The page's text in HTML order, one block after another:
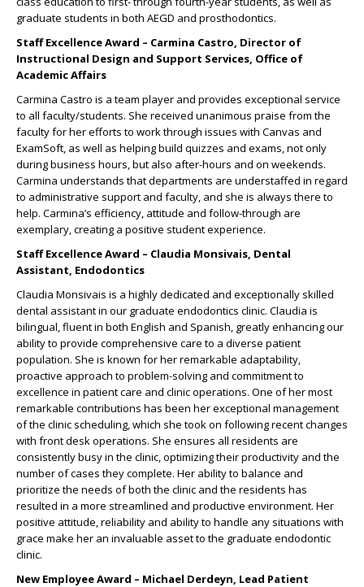
graduate students in both AEGD and prosthodontics.
Staff Excellence Award – Carmina Castro, Director of
Instructional Design and Support Services, Office of
Academic Affairs
Carmina Castro is a team player and provides exceptional service
to all faculty/students. She received unanimous praise from the
faculty for her efforts to work through issues with Canvas and
ExamSoft, as well as helping build quizzes and exams, not only
during business hours, but also after-hours and on weekends.
Carmina understands that departments are understaffed in regard
to administrative support and faculty, and she is always there to
help. Carmina’s efficiency, attitude and follow-through are
exemplary, creating a positive student experience.
Staff Excellence Award – Claudia Monsivais, Dental
Assistant, Endodontics
Claudia Monsivais is a highly dedicated and exceptionally skilled
dental assistant in our graduate endodontics clinic. Claudia is
bilingual, fluent in both English and Spanish, greatly enhancing our
ability to provide comprehensive care to a diverse patient
population. She is known for her remarkable adaptability,
proactive approach to problem-solving and commitment to
excellence in patient care and clinic operations. One of her most
remarkable contributions has been her exceptional management
of the clinic scheduling, which she took on following recent changes
with front desk operations. She ensures all residents are
consistently busy in the clinic, optimizing their productivity and the
number of cases they complete. Her ability to balance and
prioritize the needs of both the clinic and the residents has
resulted in a more streamlined and productive environment. Her
positive attitude, reliability and ability to handle any situations with
grace make her an invaluable asset to the graduate endodontic
clinic.
New Employee Award – Michael Derdeyn, Lead Patient